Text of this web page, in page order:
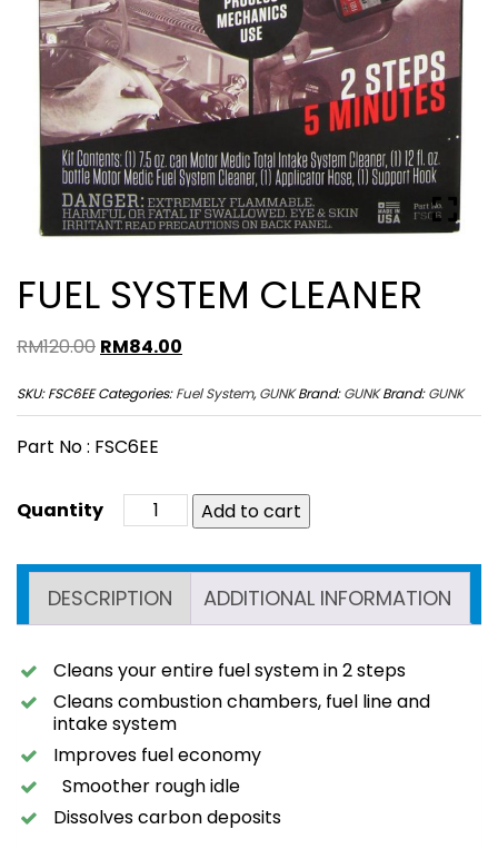
FUEL SYSTEM CLEANER
RM120.00 Original
was:
RM84.00
is:
SKU:FSC6EE Categories:Fuel System,GUNK Brand:GUNK Brand:GUNK
Part No : FSC6EE
Add to cart
DESCRIPTION ADDITIONAL INFORMATION
Cleans your entire fuel system in 2 steps
Cleans combustion chambers, fuel line and
intake system
Improves fuel economy
Smoother rough idle
Dissolves carbon deposits